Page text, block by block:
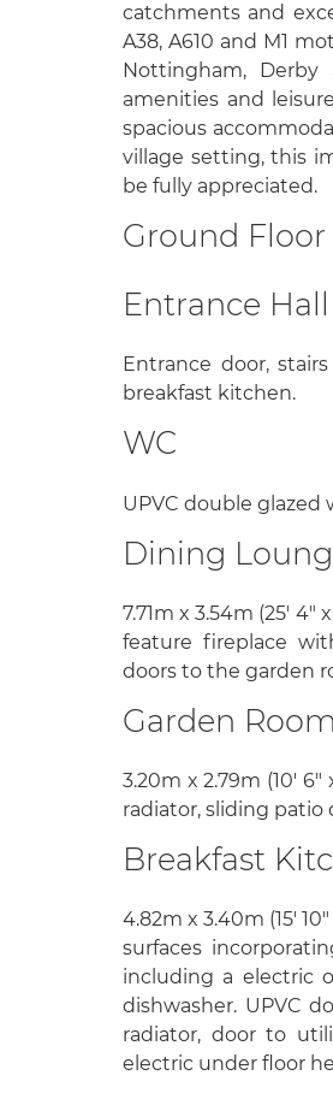
catchments and
A38, A610 and M1
Nottingham,
amenities and
spacious
village setting, this
be fully appreciated.
Ground Floor
Entrance Hall
Entrance door,
breakfast kitchen.
WC
UPVC double
Dining
7.71m x 3.54m (25' 4"
feature fireplace
doors to the garden
Garden Room
3.20m x 2.79m (10'
radiator, sliding
Breakfast
4.82m x 3.40m (15'
surfaces
including a electric
dishwasher. UPVC
radiator, door to
electric under floor